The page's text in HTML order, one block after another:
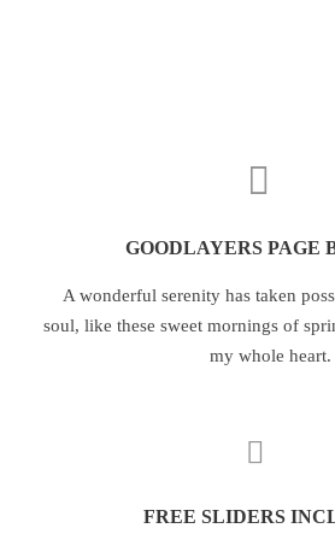
GOODLAYERS PAGE
A wonderful serenity has taken
soul, like these sweet mornings of
my whole heart.
FREE SLIDERS